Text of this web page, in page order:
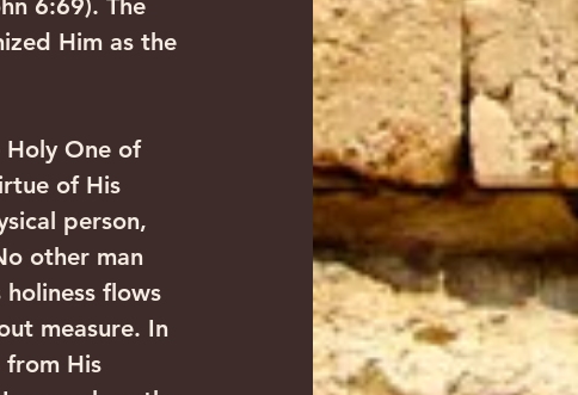
6:69). The
Him as the
Holy One of
of His
person,
other man
flows
measure. In
from His